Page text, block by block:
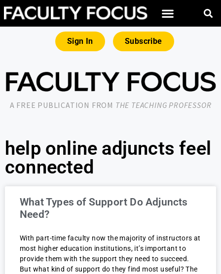
Sign In Subscribe
A FREE PUBLICATION FROM THE TEACHING PROFESSOR
help online adjuncts feel
connected
What Types of Support Do Adjuncts
Need?
With part-time faculty now the majority of instructors at
most higher education institutions, it’s important to
provide them with the support they need to succeed.
But what kind of support do they find most useful? The